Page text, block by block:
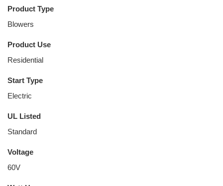
Product Type
Blowers
Product Use
Residential
Start Type
Electric
UL Listed
Standard
Voltage
60V